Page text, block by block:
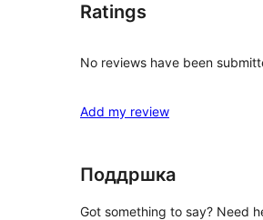
Ratings
No reviews have been
Add my review
Поддршка
Got something to say? Need